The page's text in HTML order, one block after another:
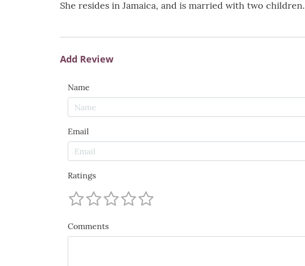
She resides in Jamaica, and is married with two children.
Add Review
Name
Email
Ratings
Comments